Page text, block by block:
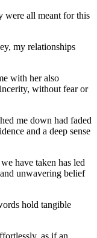
were all meant for this
my relationships
with her also
without fear or
me down had faded
and a deep sense
have taken has led
unwavering belief
hold tangible